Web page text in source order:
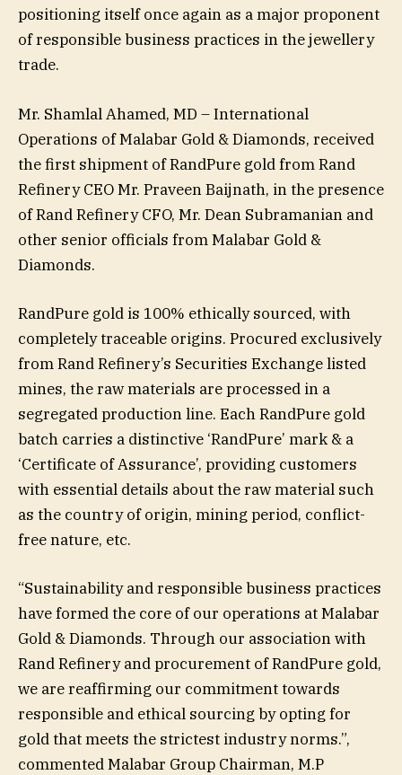
positioning itself once again as a major proponent
of responsible business practices in the jewellery
trade.
Mr. Shamlal Ahamed, MD – International
Operations of Malabar Gold & Diamonds, received
the first shipment of RandPure gold from Rand
Refinery CEO Mr. Praveen Baijnath, in the presence
of Rand Refinery CFO, Mr. Dean Subramanian and
other senior officials from Malabar Gold &
Diamonds.
RandPure gold is 100% ethically sourced, with
completely traceable origins. Procured exclusively
from Rand Refinery’s Securities Exchange listed
mines, the raw materials are processed in a
segregated production line. Each RandPure gold
batch carries a distinctive ‘RandPure’ mark & a
‘Certificate of Assurance’, providing customers
with essential details about the raw material such
as the country of origin, mining period, conflict-
free nature, etc.
“Sustainability and responsible business practices
have formed the core of our operations at Malabar
Gold & Diamonds. Through our association with
Rand Refinery and procurement of RandPure gold,
we are reaffirming our commitment towards
responsible and ethical sourcing by opting for
gold that meets the strictest industry norms.”,
commented Malabar Group Chairman, M.P